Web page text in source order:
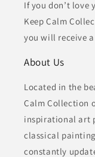
If you don’t
Keep Calm
you will receive
About Us
Located in the
Calm Collection
inspirational art
classical
constantly